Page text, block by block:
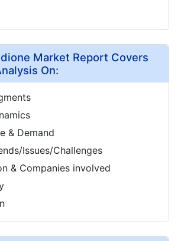
Market Report Covers
On:
& Demand
Issues/Challenges
& Companies involved